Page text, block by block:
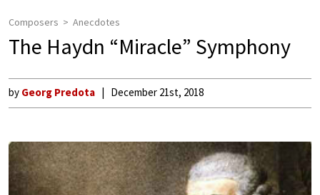
Composers Anecdotes
The Haydn “Miracle” Symphony
by Georg Predota December 21st, 2018